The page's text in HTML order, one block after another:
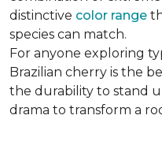
distinctive color range
species can match.
For anyone exploring
Brazilian cherry is the
the durability to stand
drama to transform a